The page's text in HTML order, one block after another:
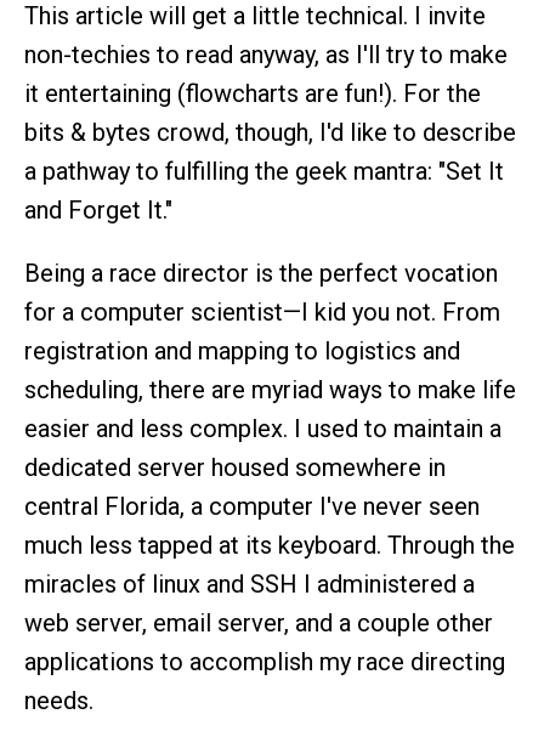
This article will get a little technical. I invite
non-techies to read anyway, as I'll try to make
it entertaining (flowcharts are fun!). For the
bits & bytes crowd, though, I'd like to describe
a pathway to fulfilling the geek mantra: "Set It
and Forget It."
Being a race director is the perfect vocation
for a computer scientist—I kid you not. From
registration and mapping to logistics and
scheduling, there are myriad ways to make life
easier and less complex. I used to maintain a
dedicated server housed somewhere in
central Florida, a computer I've never seen
much less tapped at its keyboard. Through the
miracles of linux and SSH I administered a
web server, email server, and a couple other
applications to accomplish my race directing
needs.